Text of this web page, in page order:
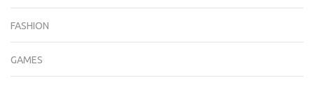
FASHION
GAMES